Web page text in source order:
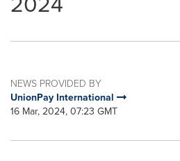
NEWS PROVIDED BY
UnionPay International
16 Mar, 2024, 07:23 GMT